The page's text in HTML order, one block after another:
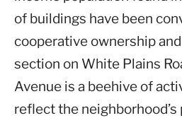
of buildings have been
cooperative ownership
section on White Plains
Avenue is a beehive of
reflect the